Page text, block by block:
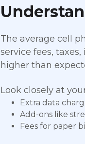
The average cell
service fees,
higher than
Look closely at
Extra data
Add-ons like
Fees for paper